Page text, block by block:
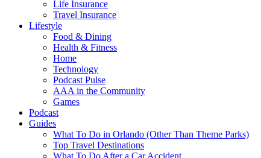
Life Insurance
Travel Insurance
Lifestyle
Food & Dining
Health & Fitness
Home
Technology
Podcast Pulse
AAA in the Community
Games
Podcast
Guides
What To Do in Orlando (Other Than Theme Parks)
Top Travel Destinations
What To Do After a Car Accident